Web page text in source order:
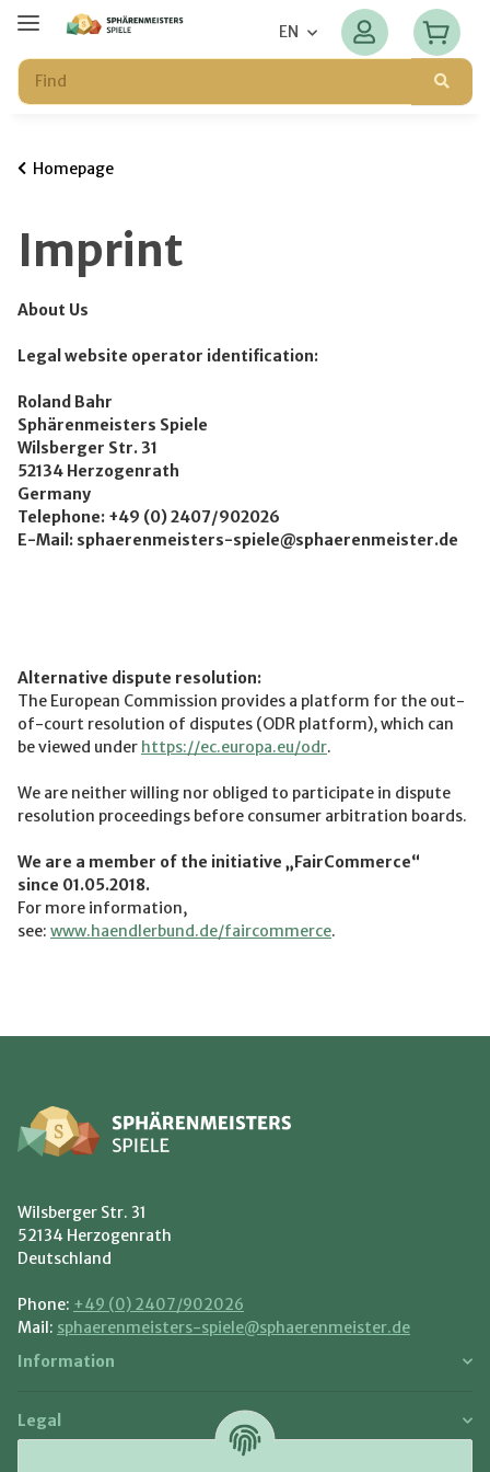
EN
Homepage
Imprint
About Us
Legal website operator identification:
Roland Bahr
Sphärenmeisters Spiele
Wilsberger Str. 31
52134 Herzogenrath
Germany
Telephone: +49 (0) 2407/902026
E-Mail: sphaerenmeisters-spiele@sphaerenmeister.de
Alternative dispute resolution:
The European Commission provides a platform for the out-
of-court resolution of disputes (ODR platform), which can
be viewed under https://ec.europa.eu/odr.
We are neither willing nor obliged to participate in dispute
resolution proceedings before consumer arbitration boards.
We are a member of the initiative „FairCommerce“
since 01.05.2018.
For more information,
see: www.haendlerbund.de/faircommerce.
Wilsberger Str. 31
52134 Herzogenrath
Deutschland
Phone: +49 (0) 2407/902026
Mail: sphaerenmeisters-spiele@sphaerenmeister.de
Information
Legal